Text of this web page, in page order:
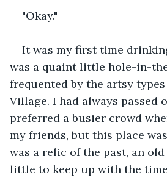
"Okay."
It was my first time
was a quaint little hole-in-
frequented by the artsy
Village. I had always passed
preferred a busier crowd
my friends, but this place
was a relic of the past, an
little to keep up with the